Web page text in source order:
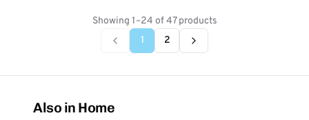
Showing 1–24 of 47 products
1
2
Also in Home